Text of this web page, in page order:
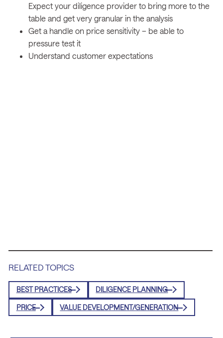
Expect your diligence provider to bring more to the
table and get very granular in the analysis
Get a handle on price sensitivity – be able to
pressure test it
Understand customer expectations
RELATED TOPICS
BEST PRACTICES DILIGENCE PLANNING
PRICE VALUE DEVELOPMENT/GENERATION